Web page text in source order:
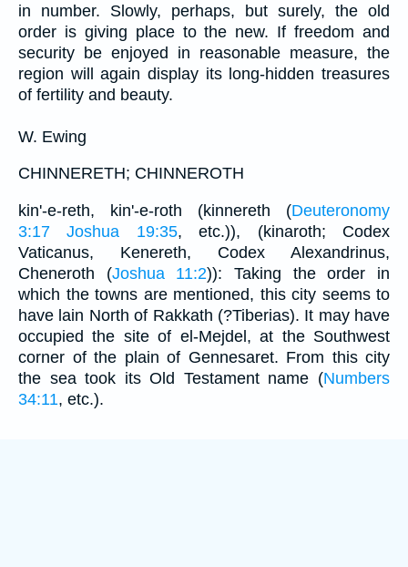
in number. Slowly, perhaps, but surely, the old
order is giving place to the new. If freedom and
security be enjoyed in reasonable measure, the
region will again display its long-hidden treasures
of fertility and beauty.
W. Ewing
CHINNERETH; CHINNEROTH
kin'-e-reth, kin'-e-roth (kinnereth (Deuteronomy
3:17
Joshua 19:35, etc.)), (kinaroth; Codex
Vaticanus, Kenereth, Codex Alexandrinus,
Cheneroth (Joshua 11:2)): Taking the order in
which the towns are mentioned, this city seems to
have lain North of Rakkath (?Tiberias). It may have
occupied the site of el-Mejdel, at the Southwest
corner of the plain of Gennesaret. From this city
the sea took its Old Testament name (Numbers
34:11, etc.).